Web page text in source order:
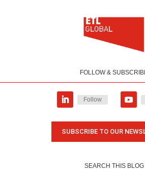
FOLLOW &
Follow
SUBSCRIBE TO OUR
SEARCH THIS BLOG